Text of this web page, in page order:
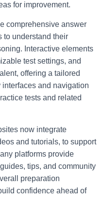
for improvement.
comprehensive answer
to understand their
Interactive elements
test settings, and
offering a tailored
and navigation
tests and related
now integrate
and tutorials, to support
platforms provide
tips, and community
preparation
confidence ahead of